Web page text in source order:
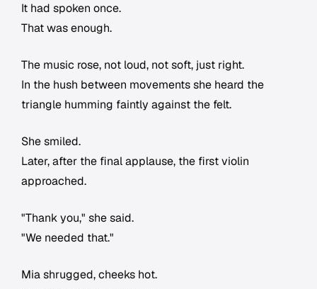
It had spoken once.
That was enough.
The music rose, not loud, not soft, just right.
In the hush between movements she heard the
triangle humming faintly against the felt.
She smiled.
Later, after the final applause, the first violin
approached.
"Thank you," she said.
"We needed that."
Mia shrugged, cheeks hot.